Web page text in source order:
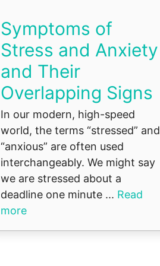
Symptoms of
Stress and Anxiety
and Their
Overlapping Signs
In our modern, high-speed
world, the terms “stressed” and
“anxious” are often used
interchangeably. We might say
we are stressed about a
deadline one minute ... Read
more